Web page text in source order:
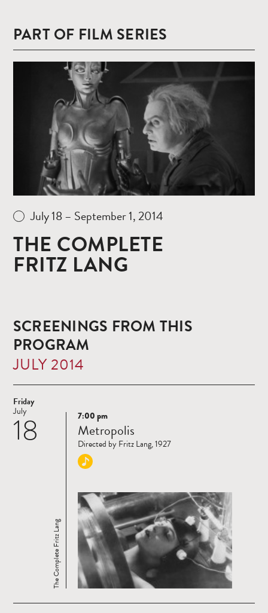
PART OF FILM SERIES
July 18 – September 1, 2014
THE COMPLETE
FRITZ LANG
SCREENINGS FROM THIS
PROGRAM
JULY 2014
Friday
18
July
Read
more
The Complete Fritz Lang
7:00 pm
Metropolis
Directed by Fritz Lang, 1927